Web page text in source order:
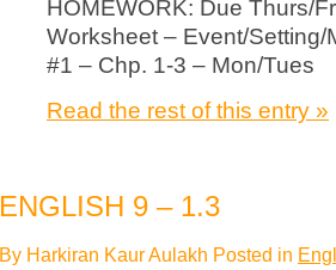
HOMEWORK: Due Thurs/
Worksheet – Event/Setting/
#1 – Chp. 1-3 – Mon/Tues
Read the rest of this entry »
ENGLISH 9 – 1.3
By Harkiran Kaur Aulakh Posted in